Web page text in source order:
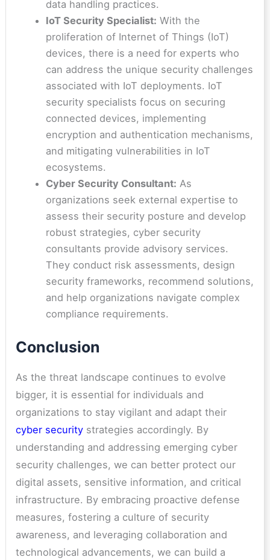
data handling practices.
IoT Security Specialist: With the
proliferation of Internet of Things (IoT)
devices, there is a need for experts who
can address the unique security challenges
associated with IoT deployments. IoT
security specialists focus on securing
connected devices, implementing
encryption and authentication mechanisms,
and mitigating vulnerabilities in IoT
ecosystems.
Cyber Security Consultant: As
organizations seek external expertise to
assess their security posture and develop
robust strategies, cyber security
consultants provide advisory services.
They conduct risk assessments, design
security frameworks, recommend solutions,
and help organizations navigate complex
compliance requirements.
Conclusion
As the threat landscape continues to evolve
bigger, it is essential for individuals and
organizations to stay vigilant and adapt their
cyber security strategies accordingly. By
understanding and addressing emerging cyber
security challenges, we can better protect our
digital assets, sensitive information, and critical
infrastructure. By embracing proactive defense
measures, fostering a culture of security
awareness, and leveraging collaboration and
technological advancements, we can build a